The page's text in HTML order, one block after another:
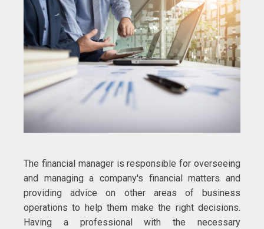
The financial manager is responsible for overseeing
and managing a company's financial matters and
providing advice on other areas of business
operations to help them make the right decisions.
Having a professional with the necessary